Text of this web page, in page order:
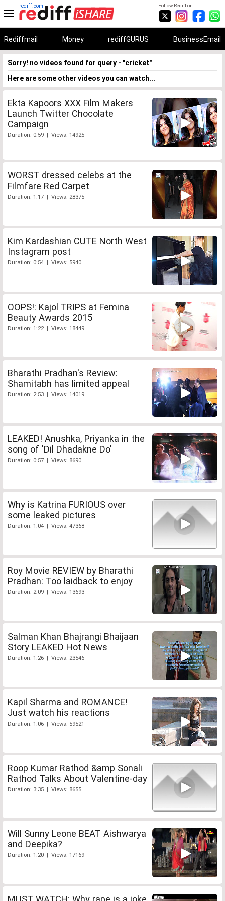
Follow Rediff on:
rediff.com
Rediffmail Money rediffGURUS BusinessEmail
Sorry! no videos found for query - "cricket"
Here are some other videos you can watch...
Ekta Kapoors XXX Film Makers
Launch Twitter Chocolate
Campaign
Duration: 0:59 | Views: 14925
WORST dressed celebs at the
Filmfare Red Carpet
Duration: 1:17 | Views: 28375
Kim Kardashian CUTE North West
Instagram post
Duration: 0:54 | Views: 5940
OOPS!: Kajol TRIPS at Femina
Beauty Awards 2015
Duration: 1:22 | Views: 18449
Bharathi Pradhan's Review:
Shamitabh has limited appeal
Duration: 2:53 | Views: 14019
LEAKED! Anushka, Priyanka in the
song of 'Dil Dhadakne Do'
Duration: 0:57 | Views: 8690
Why is Katrina FURIOUS over
some leaked pictures
Duration: 1:04 | Views: 47368
Roy Movie REVIEW by Bharathi
Pradhan: Too laidback to enjoy
Duration: 2:09 | Views: 13693
Salman Khan Bhajrangi Bhaijaan
Story LEAKED Hot News
Duration: 1:26 | Views: 23546
Kapil Sharma and ROMANCE!
Just watch his reactions
Duration: 1:06 | Views: 59521
Roop Kumar Rathod &amp Sonali
Rathod Talks About Valentine-day
Duration: 3:35 | Views: 8655
Will Sunny Leone BEAT Aishwarya
and Deepika?
Duration: 1:20 | Views: 17169